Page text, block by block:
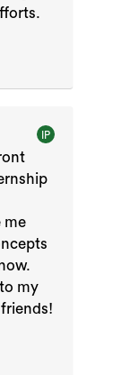
IP
me
my